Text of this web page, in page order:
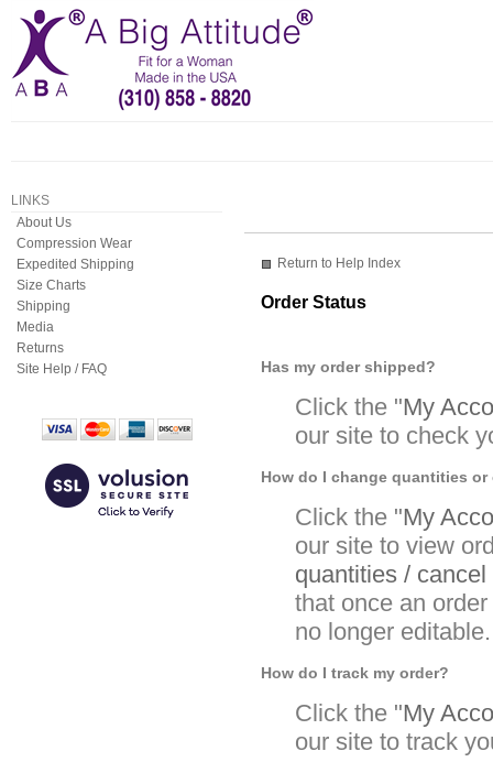
LINKS
About Us
Compression Wear
Expedited Shipping
Size Charts
Shipping
Media
Returns
Site Help / FAQ
Return to Help Index
Order Status
Has my order shipped?
Click the "My
our site to check
How do I change quantities
Click the "My
our site to view
quantities / cancel
that once an
no longer editable.
How do I track my order?
Click the "My
our site to track